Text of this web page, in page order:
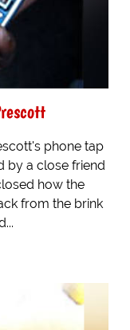
phone tap
by a close friend
how the
from the brink